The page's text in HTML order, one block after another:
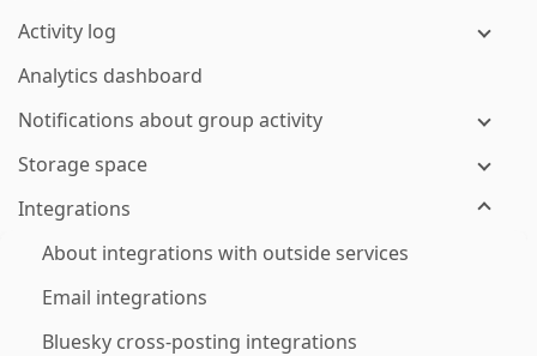
Activity log
Analytics dashboard
Notifications about group activity
Storage space
Integrations
About integrations with outside services
Email integrations
Bluesky cross-posting integrations